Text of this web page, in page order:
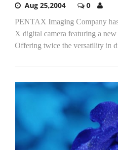
Aug 25,2004 0
PENTAX Imaging Company
X digital camera featuring a
Offering twice the versatility in